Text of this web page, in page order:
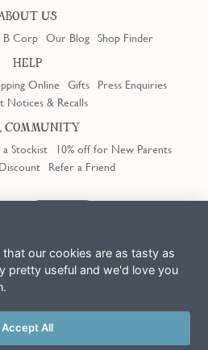
US
B Corp Our Blog Shop Finder
HELP
Online Gifts
Press Enquiries
Notices & Recalls
COMMUNITY
a Stockist
10% off for New Parents
Refer a Friend
Policy Cookie Policy
Slavery Act
and the Google
our cookies are as tasty as
pretty useful and we'd love you
Accept All